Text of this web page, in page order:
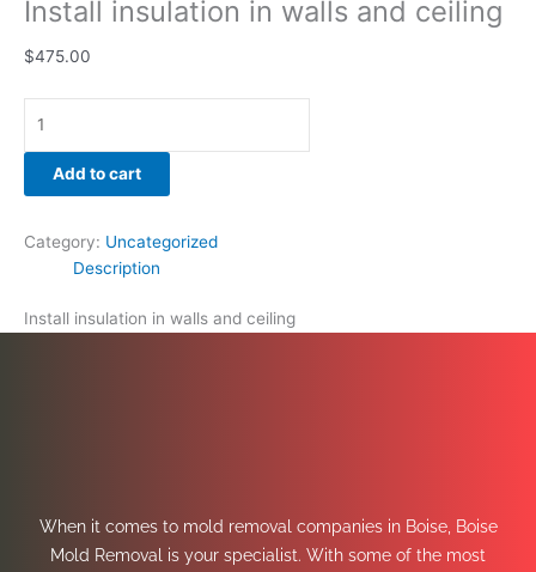
Install insulation in walls and ceiling
$475.00
Add to cart
Category: Uncategorized
Description
Install insulation in walls and ceiling
When it comes to mold removal companies in Boise, Boise
Mold Removal is your specialist. With some of the most